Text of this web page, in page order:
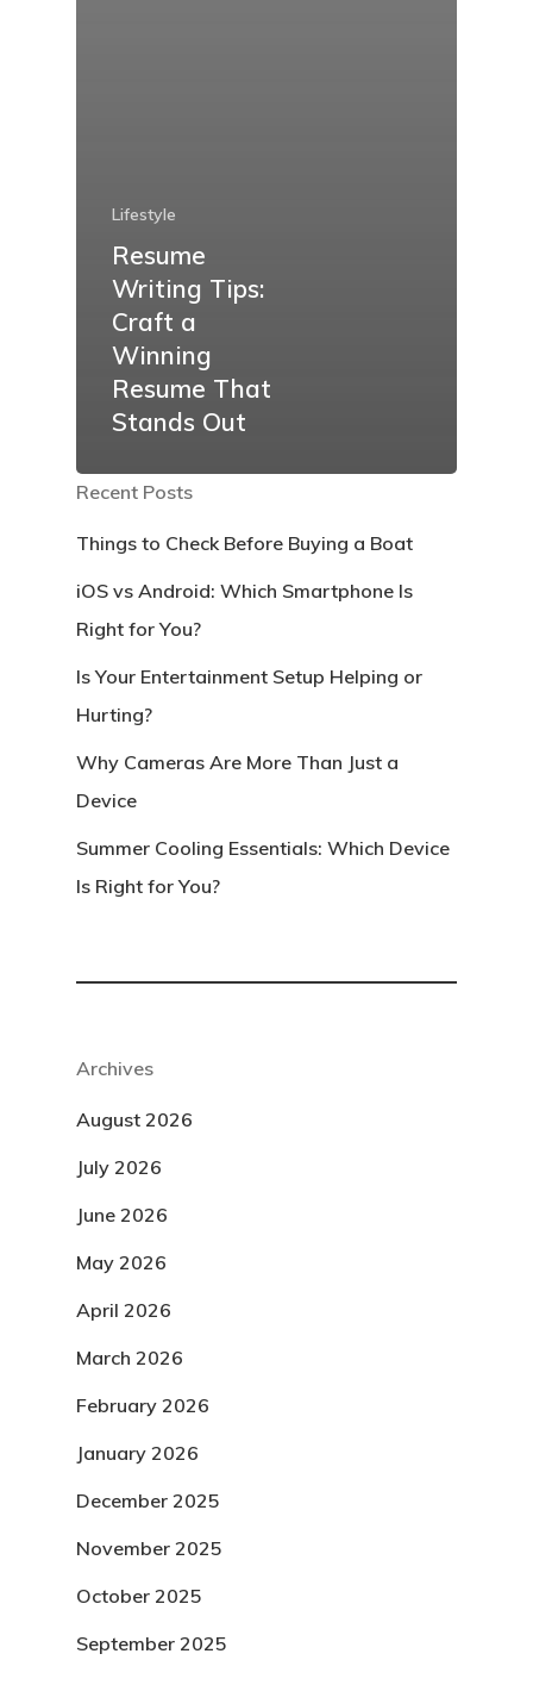
Lifestyle
Resume
Writing Tips:
Craft a
Winning
Resume That
Stands Out
Recent Posts
Things to Check Before Buying a Boat
iOS vs Android: Which Smartphone Is
Right for You?
Is Your Entertainment Setup Helping or
Hurting?
Why Cameras Are More Than Just a
Device
Summer Cooling Essentials: Which Device
Is Right for You?
Archives
August 2026
July 2026
June 2026
May 2026
April 2026
March 2026
February 2026
January 2026
December 2025
November 2025
October 2025
September 2025